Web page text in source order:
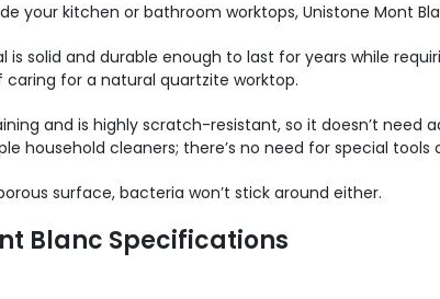
your kitchen or bathroom worktops, Unistone Mont
is solid and durable enough to last for years while
for a natural quartzite worktop.
and is highly scratch-resistant, so it doesn’t
household cleaners; there’s no need for special tools
surface, bacteria won’t stick around either.
Blanc Specifications